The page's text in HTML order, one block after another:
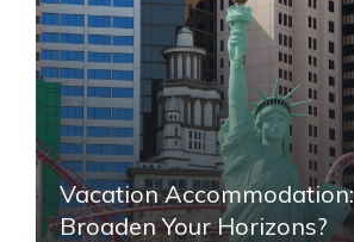
Vacation
Broaden Your Horizons?